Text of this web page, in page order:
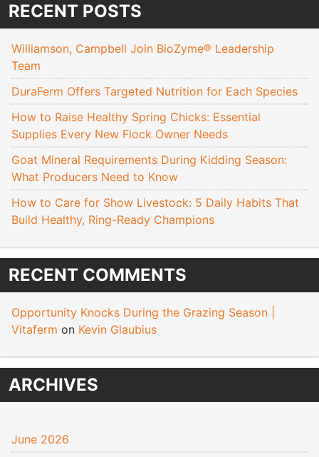
RECENT POSTS
Williamson, Campbell Join BioZyme® Leadership
Team
DuraFerm Offers Targeted Nutrition for Each Species
How to Raise Healthy Spring Chicks: Essential
Supplies Every New Flock Owner Needs
Goat Mineral Requirements During Kidding Season:
What Producers Need to Know
How to Care for Show Livestock: 5 Daily Habits That
Build Healthy, Ring-Ready Champions
RECENT COMMENTS
Opportunity Knocks During the Grazing Season |
Vitaferm on Kevin Glaubius
ARCHIVES
June 2026